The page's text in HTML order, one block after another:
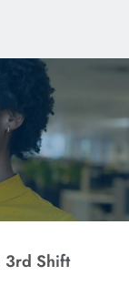
3rd Shift